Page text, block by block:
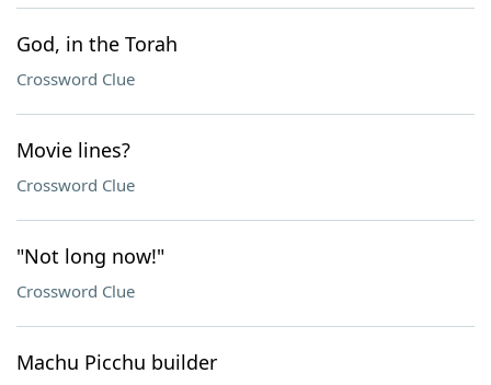
God, in the Torah
Crossword Clue
Movie lines?
Crossword Clue
"Not long now!"
Crossword Clue
Machu Picchu builder